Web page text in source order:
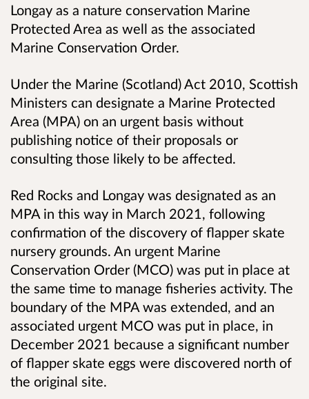
Longay as a nature conservation Marine
Protected Area as well as the associated
Marine Conservation Order.
Under the Marine (Scotland) Act 2010, Scottish
Ministers can designate a Marine Protected
Area (MPA) on an urgent basis without
publishing notice of their proposals or
consulting those likely to be affected.
Red Rocks and Longay was designated as an
MPA in this way in March 2021, following
confirmation of the discovery of flapper skate
nursery grounds. An urgent Marine
Conservation Order (MCO) was put in place at
the same time to manage fisheries activity. The
boundary of the MPA was extended, and an
associated urgent MCO was put in place, in
December 2021 because a significant number
of flapper skate eggs were discovered north of
the original site.